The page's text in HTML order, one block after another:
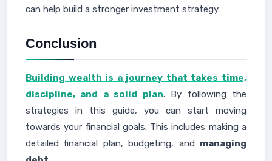
can help build a stronger investment strategy.
Conclusion
Building wealth is a journey that takes time,
discipline, and a solid plan. By following the
strategies in this guide, you can start moving
towards your financial goals. This includes making a
detailed financial plan, budgeting, and managing